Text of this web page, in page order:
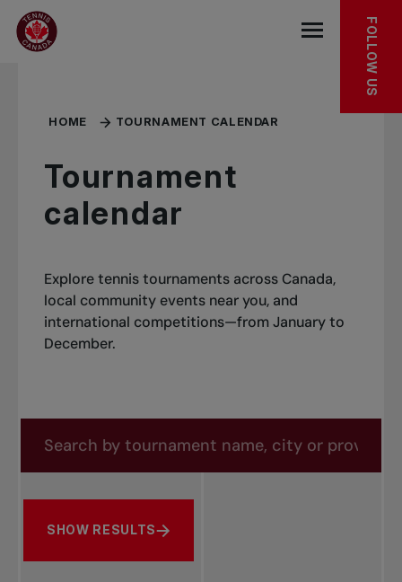
Skip to main menu
Skip to main content
Skip to footer
MORE TO DISCOVER
Open the
FOLLOW US
HOME TOURNAMENT CALENDAR
Tournament
calendar
Explore tennis tournaments across Canada,
local community events near you, and
international competitions—from January to
December.
Search by tournament name, city or province
SHOW RESULTS